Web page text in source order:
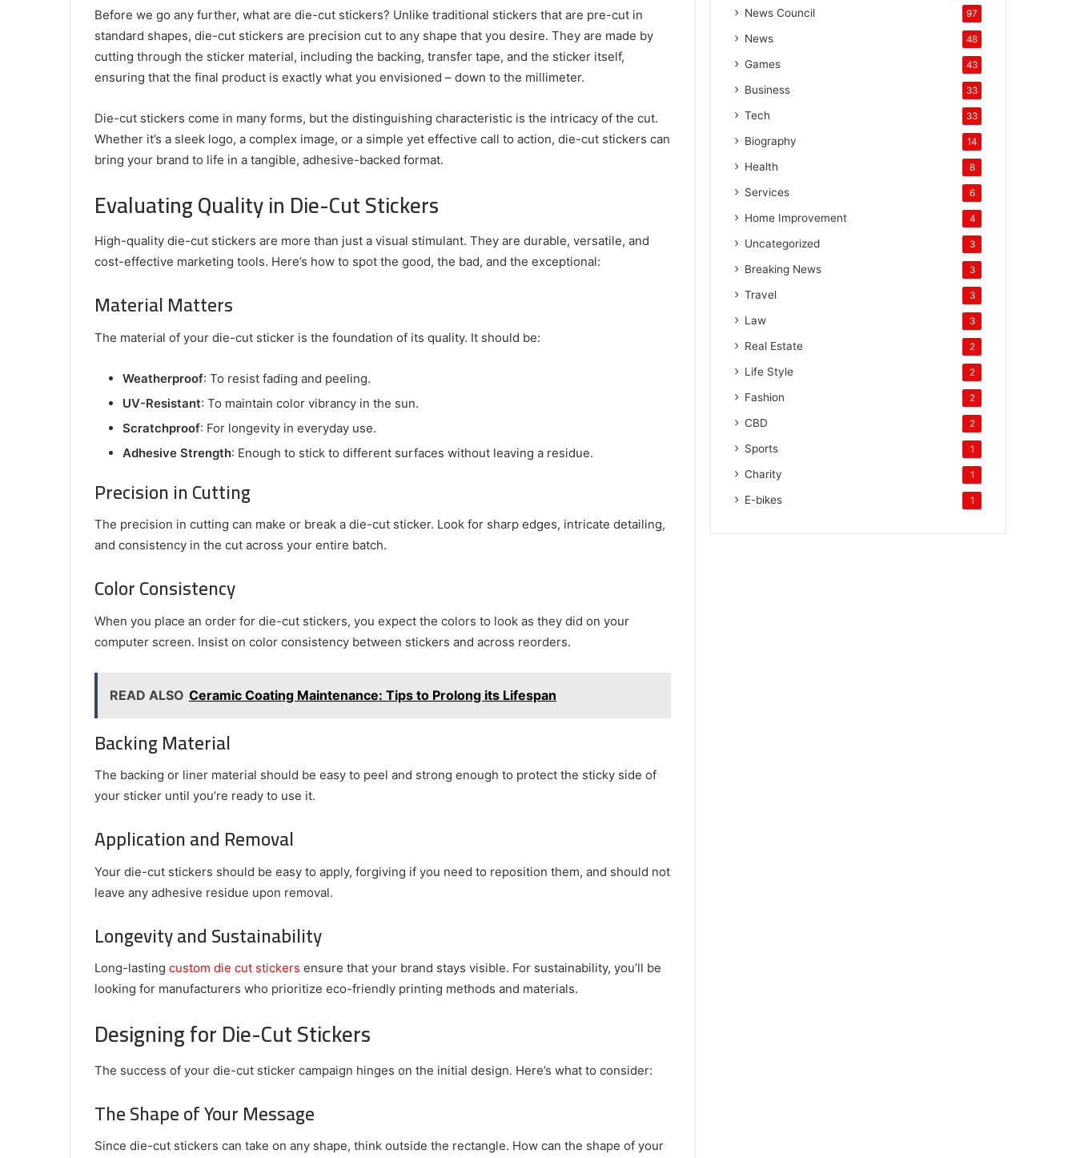
Before we go any further, what are die-cut stickers? Unlike traditional stickers that are pre-cut in
standard shapes, die-cut stickers are precision cut to any shape that you desire. They are made by
cutting through the sticker material, including the backing, transfer tape, and the sticker itself,
ensuring that the final product is exactly what you envisioned – down to the millimeter.
Die-cut stickers come in many forms, but the distinguishing characteristic is the intricacy of the cut.
Whether it’s a sleek logo, a complex image, or a simple yet effective call to action, die-cut stickers can
bring your brand to life in a tangible, adhesive-backed format.
Evaluating Quality in Die-Cut Stickers
High-quality die-cut stickers are more than just a visual stimulant. They are durable, versatile, and
cost-effective marketing tools. Here’s how to spot the good, the bad, and the exceptional:
Material Matters
The material of your die-cut sticker is the foundation of its quality. It should be:
Weatherproof: To resist fading and peeling.
UV-Resistant: To maintain color vibrancy in the sun.
Scratchproof: For longevity in everyday use.
Adhesive Strength: Enough to stick to different surfaces without leaving a residue.
Precision in Cutting
The precision in cutting can make or break a die-cut sticker. Look for sharp edges, intricate detailing,
and consistency in the cut across your entire batch.
Color Consistency
When you place an order for die-cut stickers, you expect the colors to look as they did on your
computer screen. Insist on color consistency between stickers and across reorders.
READ ALSO Ceramic Coating Maintenance: Tips to Prolong its Lifespan
Backing Material
The backing or liner material should be easy to peel and strong enough to protect the sticky side of
your sticker until you’re ready to use it.
Application and Removal
Your die-cut stickers should be easy to apply, forgiving if you need to reposition them, and should not
leave any adhesive residue upon removal.
Longevity and Sustainability
Long-lasting custom die cut stickers ensure that your brand stays visible. For sustainability, you’ll be
looking for manufacturers who prioritize eco-friendly printing methods and materials.
Designing for Die-Cut Stickers
The success of your die-cut sticker campaign hinges on the initial design. Here’s what to consider:
The Shape of Your Message
Since die-cut stickers can take on any shape, think outside the rectangle. How can the shape of your
News Council 97
News 48
Games 43
Business 33
Tech 33
Biography 14
Health 8
Services 6
Home Improvement 4
Uncategorized 3
Breaking News 3
Travel 3
Law 3
Real Estate 2
Life Style 2
Fashion 2
CBD 2
Sports 1
Charity 1
E-bikes 1